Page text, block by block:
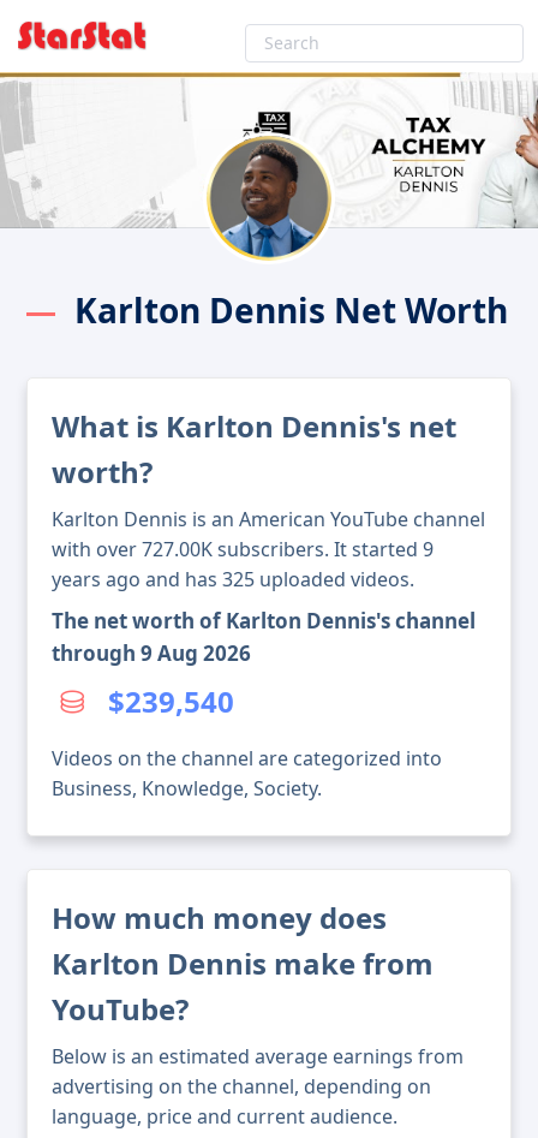
Karlton Dennis Net Worth
What is Karlton Dennis's net
worth?
Karlton Dennis is an American YouTube channel
with over 727.00K subscribers. It started 9
years ago and has 325 uploaded videos.
The net worth of Karlton Dennis's channel
through 9 Aug 2026
$239,540
Videos on the channel are categorized into
Business, Knowledge, Society.
How much money does
Karlton Dennis make from
YouTube?
Below is an estimated average earnings from
advertising on the channel, depending on
language, price and current audience.